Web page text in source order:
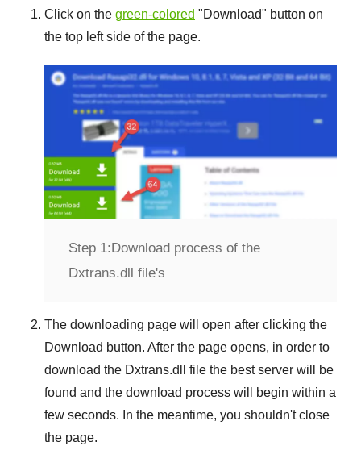
Click on the green-colored "Download" button on
the top left side of the page.
Step 1: Download process of the
Dxtrans.dll file's
The downloading page will open after clicking the
Download button. After the page opens, in order to
download the Dxtrans.dll
file the best server will be
found and the download process will begin within a
few seconds. In the meantime, you shouldn't close
the page.